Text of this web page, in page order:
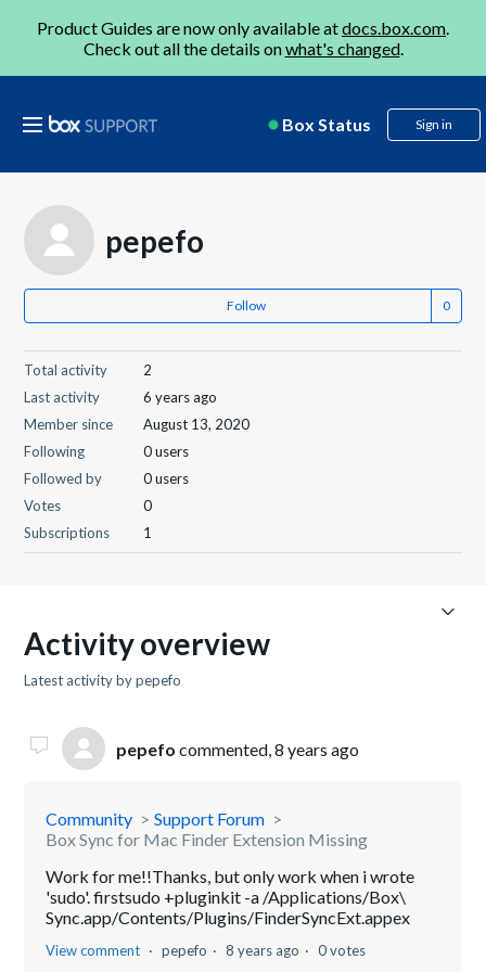
Product Guides are now only available atdocs.box.com.
Check out all the details onwhat's changed.
Box Status Sign in
pepefo
Follow
Total activity
2
Last activity
6 years ago
Member since
August 13, 2020
Following
0 users
Followed by
0 users
Votes
0
Subscriptions
1
Activity overview
Latest activity by pepefo
pepefo commented,8 years ago
Community
Support Forum
Box Sync for Mac Finder Extension Missing
Work for me!!Thanks, but only work when i wrote
'sudo'. firstsudo +pluginkit -a /Applications/Box\
Sync.app/Contents/Plugins/FinderSyncExt.appex
View comment pepefo 8 years ago 0 votes